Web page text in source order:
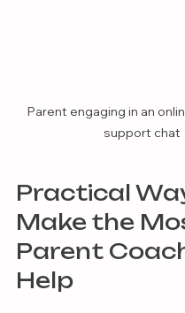
Parent engaging in an
support chat
Practical
Make the
Parent
Help